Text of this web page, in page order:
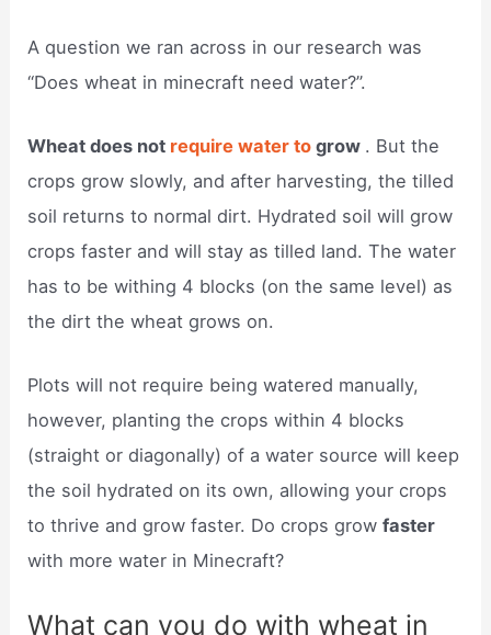
A question we ran across in our research was
“Does wheat in minecraft need water?”.
Wheat does not require water togrow . But the
crops grow slowly, and after harvesting, the tilled
soil returns to normal dirt. Hydrated soil will grow
crops faster and will stay as tilled land. The water
has to be withing 4 blocks (on the same level) as
the dirt the wheat grows on.
Plots will not require being watered manually,
however, planting the crops within 4 blocks
(straight or diagonally) of a water source will keep
the soil hydrated on its own, allowing your crops
to thrive and grow faster. Do crops growfaster
with more water in Minecraft?
What can you do with wheat in